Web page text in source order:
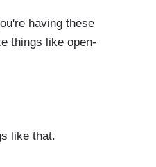
having these
things like open-
like that.